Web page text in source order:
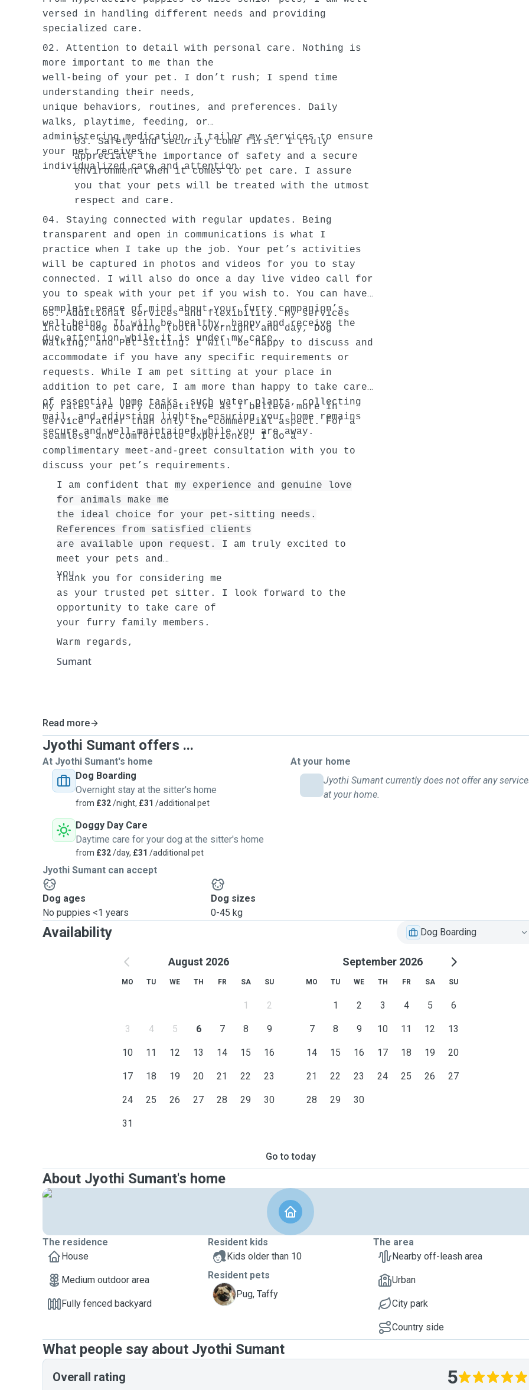
versed in handling different needs and providing
specialized care.
02. Attention to detail with personal care. Nothing is
more important to me than the
well-being of your pet. I don’t rush; I spend time
understanding their needs,
unique behaviors, routines, and preferences. Daily
walks, playtime, feeding, or
administering medication, I tailor my services to ensure
your pet receives
individualized care and attention.
03. Safety and security come first. I truly
appreciate the importance of safety and a secure
environment when it comes to pet care. I assure
you that your pets will be treated with the utmost
respect and care.
04. Staying connected with regular updates. Being
transparent and open in communications is what I
practice when I take up the job. Your pet’s activities
will be captured in photos and videos for you to stay
connected. I will also do once a day live video call for
you to speak with your pet if you wish to. You can have
complete peace of mind about your furry companion’s
well-being. It will be healthy, happy and receive the
due attention while it is under my care.
05. Additional services and flexibility. My services
include dog boarding (both overnight and day, Dog
Walking, and Pet Sitting. I will be happy to discuss and
accommodate if you have any specific requirements or
requests. While I am pet sitting at your place in
addition to pet care, I am more than happy to take care
of essential home tasks, such water plants, collecting
mail, and adjusting lights, ensuring your home remains
secure and well-maintained while you are away.
My rates are very competitive as I believe more in
service rather than only the commercial aspect. For a
seamless and comfortable experience, I do a
complimentary meet-and-greet consultation with you to
discuss your pet’s requirements.
I am confident that my experience and genuine love
for animals make me
the ideal choice for your pet-sitting needs.
References from satisfied clients
are available upon request. I am truly excited to
meet your pets and
you.
Thank you for considering me
as your trusted pet sitter. I look forward to the
opportunity to take care of
your furry family members.
Warm regards,
Sumant
Read more
Jyothi Sumant offers ...
At Jyothi Sumant's home
Dog Boarding
Overnight stay at the sitter's home
from £32/night, £31 /additional pet
Doggy Day Care
Daytime care for your dog at the sitter's home
from £32/day, £31 /additional pet
At your home
Jyothi Sumant currently does not offer any
at your home.
Jyothi Sumant can accept
Dog ages
No puppies <1 years
Dog sizes
0-45 kg
Availability Dog Boarding
August 2026
MO TU WE TH FR SA SU
1 2
3 4 5 6 7 8 9
10 11 12 13 14 15 16
17 18 19 20 21 22 23
24 25 26 27 28 29 30
31
September 2026
MO TU WE TH FR SA SU
1 2 3 4 5 6
7 8 9 10 11 12 13
14 15 16 17 18 19 20
21 22 23 24 25 26 27
28 29 30
Go to today
About Jyothi Sumant's home
The residence
House
Medium outdoor area
Fully fenced backyard
Resident kids
Kids older than 10
Resident pets
T
Pug, Taffy
The area
Nearby off-leash area
Urban
City park
Country side
What people say about Jyothi Sumant
Overall rating 5